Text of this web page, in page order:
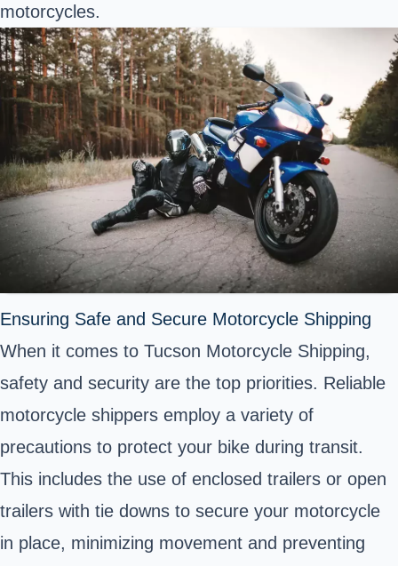
motorcycles.
Ensuring Safe and Secure Motorcycle Shipping
When it comes to Tucson Motorcycle Shipping,
safety and security are the top priorities. Reliable
motorcycle shippers employ a variety of
precautions to protect your bike during transit.
This includes the use of enclosed trailers or open
trailers with tie downs to secure your motorcycle
in place, minimizing movement and preventing